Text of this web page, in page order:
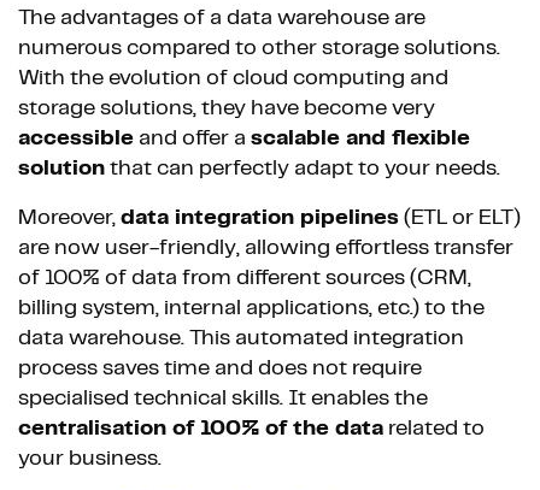
The advantages of a data warehouse are
numerous compared to other storage solutions.
With the evolution of cloud computing and
storage solutions, they have become very
accessible and offer a scalable and flexible
solution that can perfectly adapt to your needs.
Moreover, data integration pipelines (ETL or ELT)
are now user-friendly, allowing effortless transfer
of 100% of data from different sources (CRM,
billing system, internal applications, etc.) to the
data warehouse. This automated integration
process saves time and does not require
specialised technical skills. It enables the
centralisation of 100% of the data related to
your business.